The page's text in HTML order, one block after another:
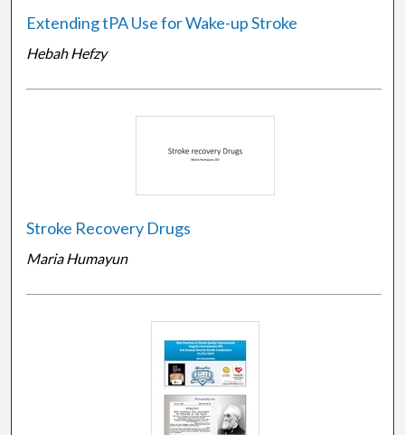
Extending tPA Use for Wake-up Stroke
Hebah Hefzy
Stroke Recovery Drugs
Maria Humayun